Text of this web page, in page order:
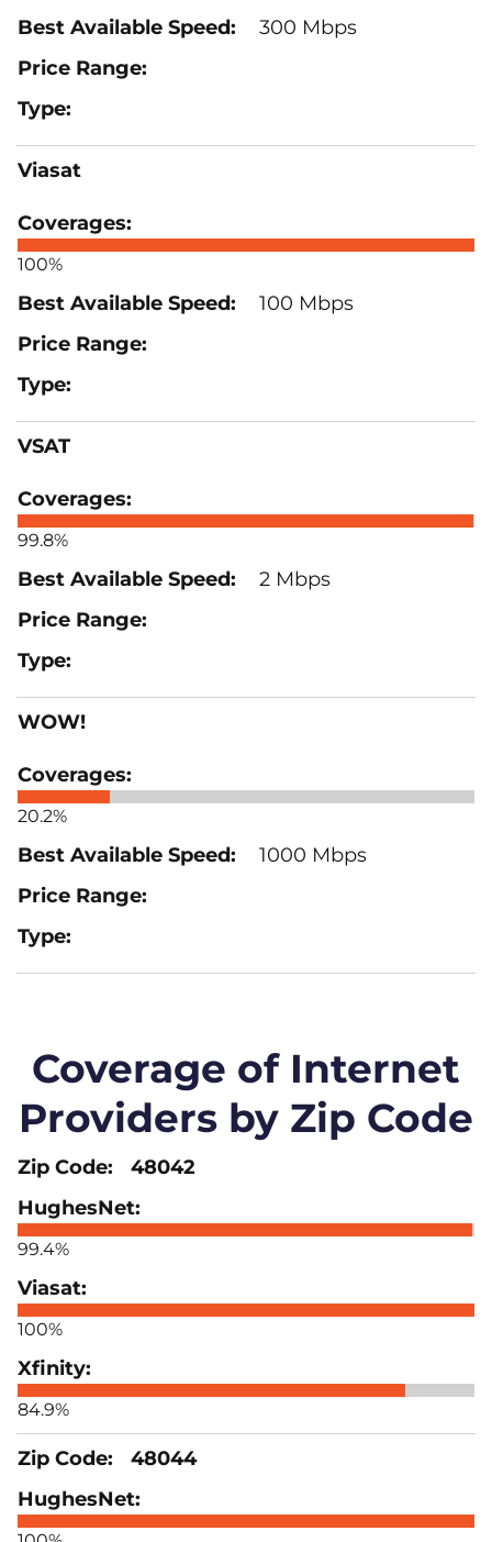
300 Mbps
Viasat
100%
100 Mbps
VSAT
99.8%
2 Mbps
WOW!
20.2%
1000 Mbps
Coverage of Internet
Providers by Zip Code
48042
99.4%
100%
84.9%
48044